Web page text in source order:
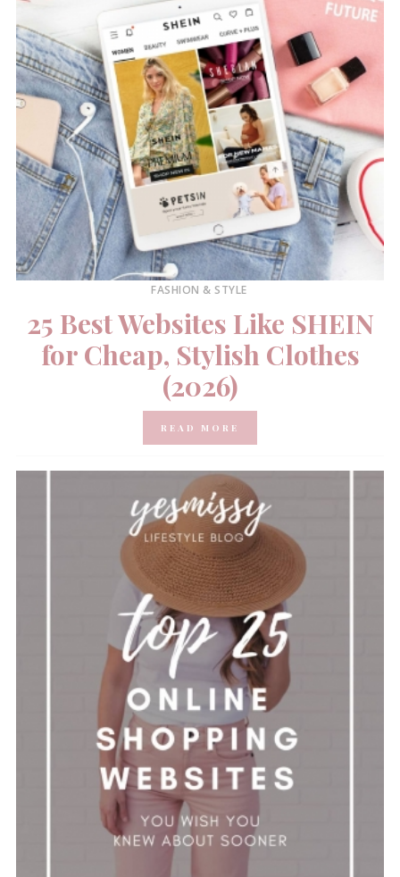
FASHION & STYLE
25 Best Websites Like SHEIN
for Cheap, Stylish Clothes
(2026)
READ MORE